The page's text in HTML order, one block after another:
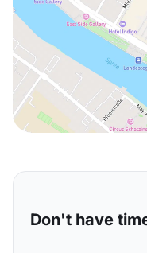
Don't have